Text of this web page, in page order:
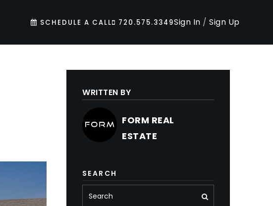
SCHEDULE A CALL 720.575.3349Sign In /Sign Up
WRITTEN BY
FORM REAL
ESTATE
SEARCH